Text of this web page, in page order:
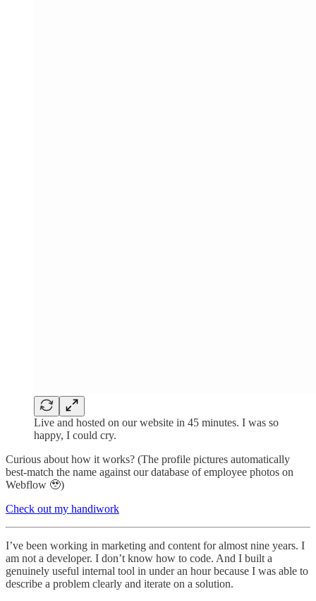
Live and hosted on our website in 45 minutes. I was so
happy, I could cry.
Curious about how it works? (The profile pictures automatically
best-match the name against our database of employee photos on
Webflow 🥹)
Check out my handiwork
I’ve been working in marketing and content for almost nine years. I
am not a developer. I don’t know how to code. And I built a
genuinely useful internal tool in under an hour because I was able to
describe a problem clearly and iterate on a solution.